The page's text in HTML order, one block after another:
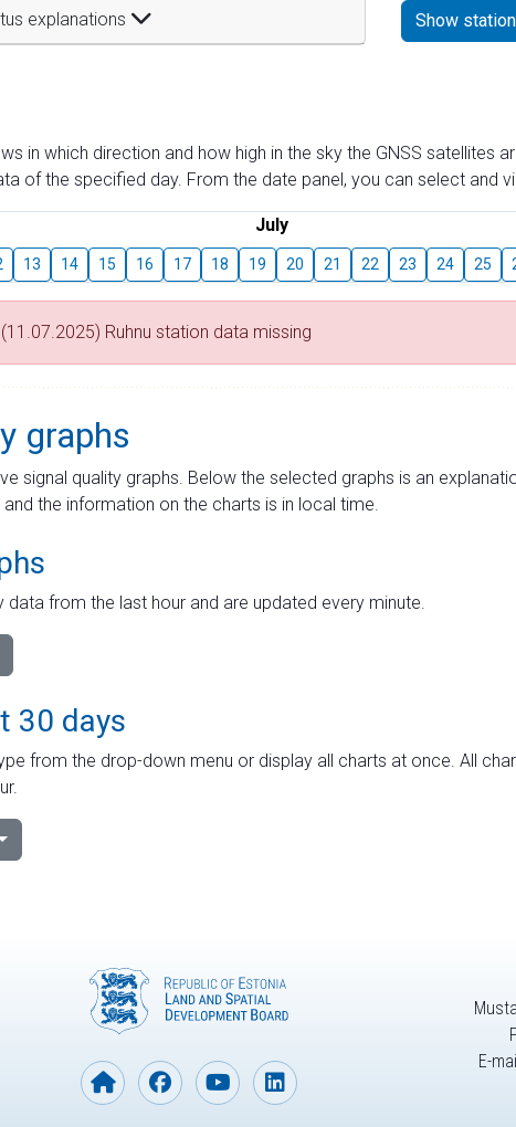
explanations Show
in which direction and how high in the sky the GNSS satellites
of the specified day. From the date panel, you can select and
July
13 14 15 16 17 18 19 20 21 22 23 24 25
(11.07.2025) Ruhnu station data missing
graphs
signal quality graphs. Below the selected graphs is an
the information on the charts is in local time.
data from the last hour and are updated every minute.
30 days
from the drop-down menu or display all charts at once. All
E-mail